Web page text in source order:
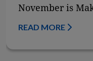
November is
READ MORE